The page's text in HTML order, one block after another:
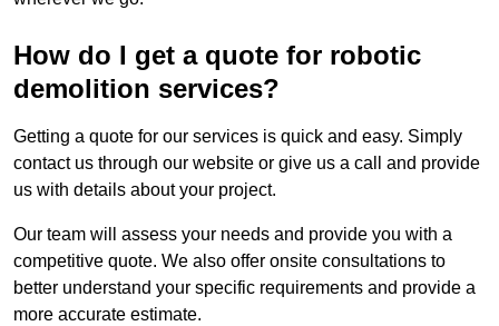
How do I get a quote for robotic
demolition services?
Getting a quote for our services is quick and easy. Simply
contact us through our website or give us a call and provide
us with details about your project.
Our team will assess your needs and provide you with a
competitive quote. We also offer onsite consultations to
better understand your specific requirements and provide a
more accurate estimate.